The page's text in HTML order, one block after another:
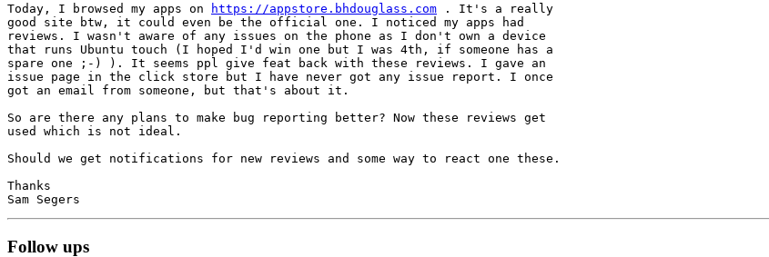
Today, I browsed my apps on
https://appstore.bhdouglass.com . It's a really
good site btw, it could even be the official one. I noticed my apps had
reviews. I wasn't aware of any issues on the phone as I don't own a device
that runs Ubuntu touch (I hoped I'd win one but I was 4th, if someone has a
spare one ;-) ). It seems ppl give feat back with these reviews. I gave an
issue page in the click store but I have never got any issue report. I once
got an email from someone, but that's about it.
So are there any plans to make bug reporting better? Now these reviews get
used which is not ideal.
Should we get notifications for new reviews and some way to react one these.
Thanks
Follow ups